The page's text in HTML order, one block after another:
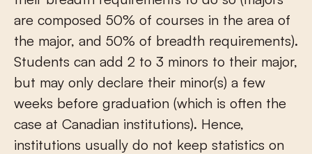
are composed 50% of courses in the area of
the major, and 50% of breadth requirements).
Students can add 2 to 3 minors to their major,
but may only declare their minor(s) a few
weeks before graduation (which is often the
case at Canadian institutions). Hence,
institutions usually do not keep statistics on